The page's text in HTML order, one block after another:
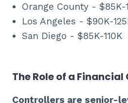
Orange County - $85K-
Los Angeles - $90K-
San Diego - $85K-110K
The Role of a
Controllers are senior-